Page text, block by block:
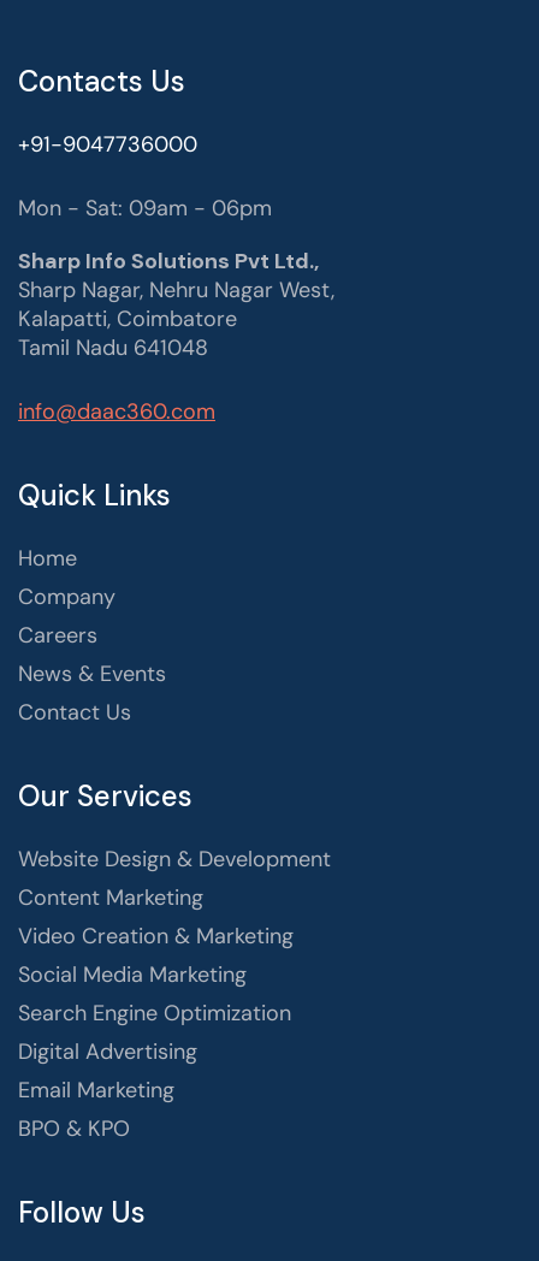
Contacts Us
+91-9047736000
Mon - Sat: 09am - 06pm
Sharp Info Solutions Pvt Ltd.,
Sharp Nagar, Nehru Nagar West,
Kalapatti, Coimbatore
Tamil Nadu 641048
info@daac360.com
Quick Links
Home
Company
Careers
News & Events
Contact Us
Our Services
Website Design & Development
Content Marketing
Video Creation & Marketing
Social Media Marketing
Search Engine Optimization
Digital Advertising
Email Marketing
BPO & KPO
Follow Us